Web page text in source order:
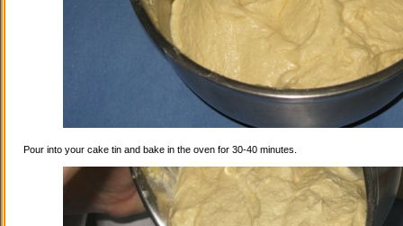
Pour into your cake tin and bake in the oven for 30-40 minutes.